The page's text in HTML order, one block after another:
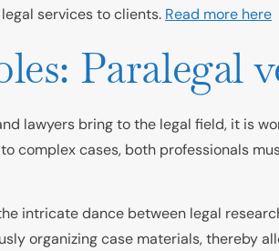
services to clients. Read more here
Paralegal
lawyers bring to the legal field, it is
complex cases, both professionals
intricate dance between legal
organizing case materials, thereby